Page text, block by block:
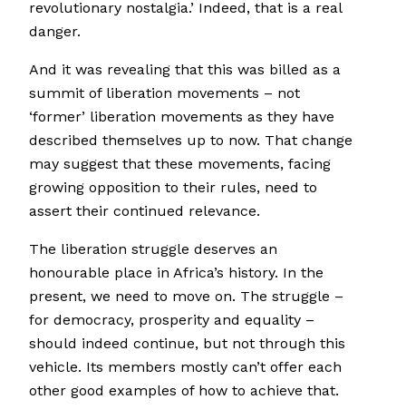
revolutionary nostalgia.’ Indeed, that is a real
danger.
And it was revealing that this was billed as a
summit of liberation movements – not
‘former’ liberation movements as they have
described themselves up to now. That change
may suggest that these movements, facing
growing opposition to their rules, need to
assert their continued relevance.
The liberation struggle deserves an
honourable place in Africa’s history. In the
present, we need to move on. The struggle –
for democracy, prosperity and equality –
should indeed continue, but not through this
vehicle. Its members mostly can’t offer each
other good examples of how to achieve that.